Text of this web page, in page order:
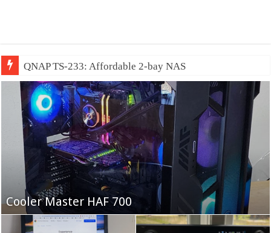
QNAP TS-233: Affordable 2-bay NAS
Fifine Ampligame A6T
Cooler Master HAF 700